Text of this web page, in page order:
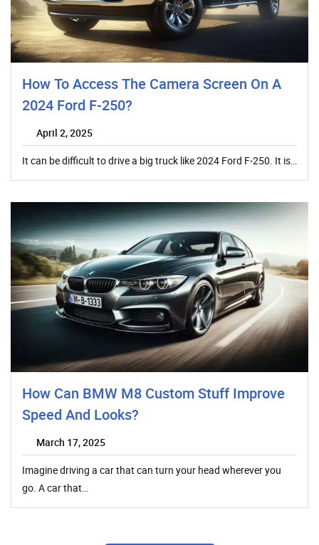
How To Access The Camera Screen On A
2024 Ford F-250?
April 2, 2025
It can be difficult to drive a big truck like 2024 Ford F-250. It is…
How Can BMW M8 Custom Stuff Improve
Speed And Looks?
March 17, 2025
Imagine driving a car that can turn your head wherever you
go. A car that…